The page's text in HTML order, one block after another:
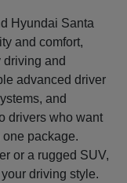
Hyundai Santa
and comfort,
driving and
advanced driver
and
drivers who want
package.
or a rugged SUV,
driving style.